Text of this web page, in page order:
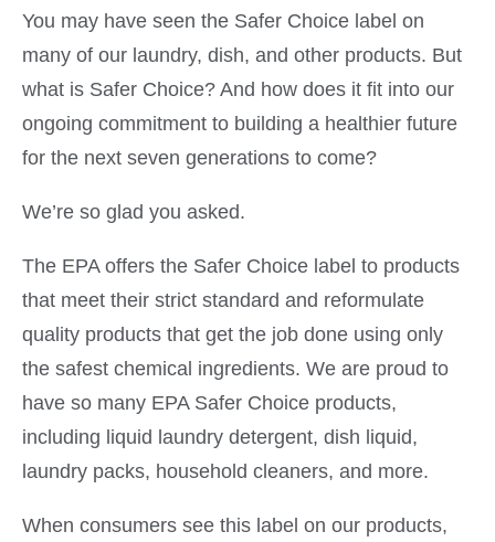
You may have seen the Safer Choice label on
many of our laundry, dish, and other products. But
what is Safer Choice? And how does it fit into our
ongoing commitment to building a healthier future
for the next seven generations to come?
We’re so glad you asked.
The EPA offers the Safer Choice label to products
that meet their strict standard and reformulate
quality products that get the job done using only
the safest chemical ingredients. We are proud to
have so many EPA Safer Choice products,
including liquid laundry detergent, dish liquid,
laundry packs, household cleaners, and more.
When consumers see this label on our products,